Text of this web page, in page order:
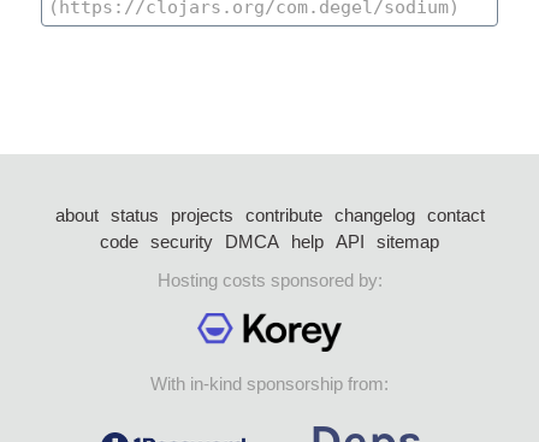
about status projects contribute changelog
contact
code security DMCA help API
sitemap
Hosting costs sponsored by:
With in-kind sponsorship from: